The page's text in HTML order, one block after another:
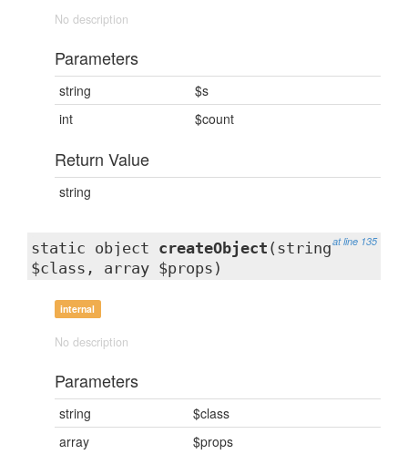
No description
Parameters
string
$s
int
$count
Return Value
string
at line 135
static object createObject (string
$class, array $props)
internal
No description
Parameters
string
$class
array
$props